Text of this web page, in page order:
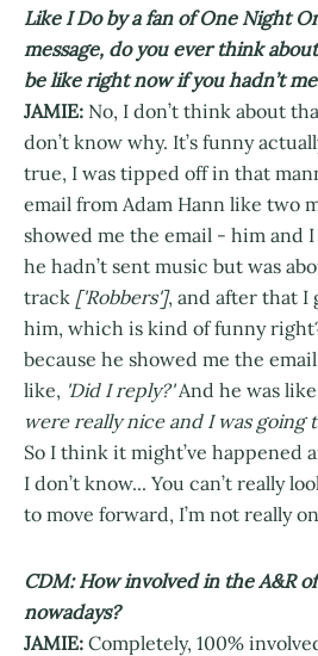
Like I Do by a fan of One Night
message, do you ever think
be like right now if you hadn’t
JAMIE: No, I don’t think about
don’t know why. It’s funny
true, I was tipped off in that
email from Adam Hann like two
showed me the email - him and
he hadn’t sent music but was
track ['Robbers'], and after that
him, which is kind of funny
because he showed me the
like, 'Did I reply?'And he was
were really nice and I was going
So I think it might’ve happened
I don’t know... You can’t really
to move forward, I’m not really
CDM: How involved in the A&R
nowadays?
JAMIE: Completely, 100%